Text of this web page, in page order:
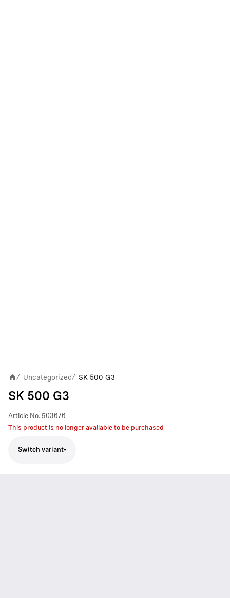
/ Uncategorized / SK 500 G3
SK 500 G3
Article No. 503676
This product is no longer available to be purchased
Switch variant